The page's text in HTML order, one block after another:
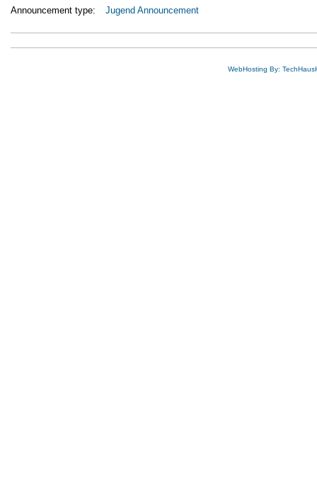
Announcement type: Jugend Announcement
WebHosting By: